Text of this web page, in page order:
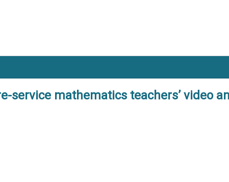
mathematics teachers’ video